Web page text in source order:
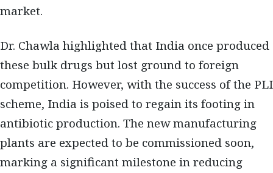
market.
Dr. Chawla highlighted that India once produced
these bulk drugs but lost ground to foreign
competition. However, with the success of the PLI
scheme, India is poised to regain its footing in
antibiotic production. The new manufacturing
plants are expected to be commissioned soon,
marking a significant milestone in reducing